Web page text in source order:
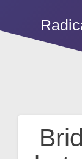
Post